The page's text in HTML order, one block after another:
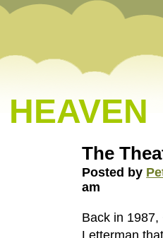
HEAVEN
The
Posted by
am
Back in
Letterman